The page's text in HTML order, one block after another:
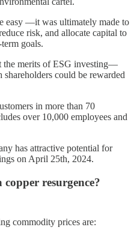
easy —it was ultimately made to
risk, and allocate capital to
goals.
the merits of ESG investing—
could be rewarded
in more than 70
over 10,000 employees and
has attractive potential for
on April 25th, 2024.
resurgence?
commodity prices are: